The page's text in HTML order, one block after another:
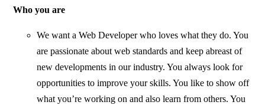
Who you are
We want a Web Developer who loves what they do. You
are passionate about web standards and keep abreast of
new developments in our industry. You always look for
opportunities to improve your skills. You like to show off
what you’re working on and also learn from others. You